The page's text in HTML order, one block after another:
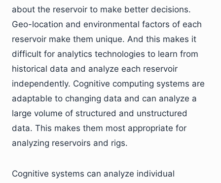
about the reservoir to make better decisions.
Geo-location and environmental factors of each
reservoir make them unique. And this makes it
difficult for analytics technologies to learn from
historical data and analyze each reservoir
independently. Cognitive computing systems are
adaptable to changing data and can analyze a
large volume of structured and unstructured
data. This makes them most appropriate for
analyzing reservoirs and rigs.
Cognitive systems can analyze individual